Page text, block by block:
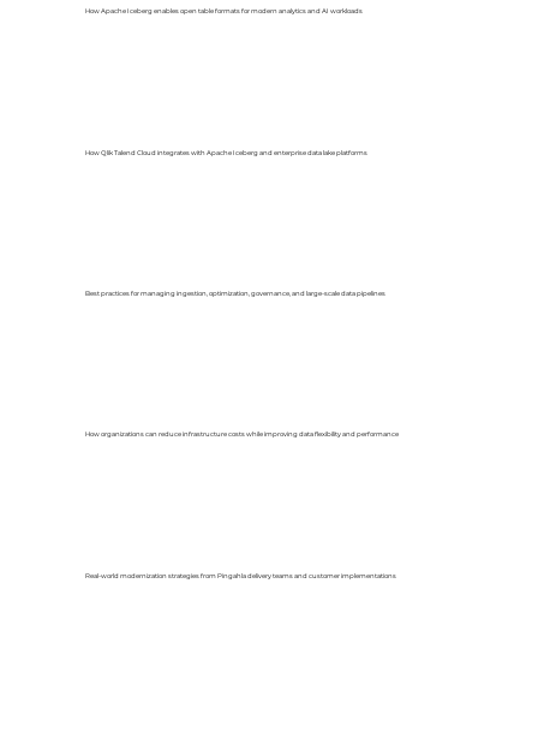
How Apache Iceberg enables open table formats for modern analytics and AI workloads
How Qlik Talend Cloud integrates with Apache Iceberg and enterprise data lake platforms
Best practices for managing ingestion, optimization, governance, and large-scale data pipelines
How organizations can reduce infrastructure costs while improving data flexibility and performance
Real-world modernization strategies from Pingahla delivery teams and customer implementations